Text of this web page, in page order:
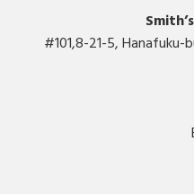
#101,8-21-5, Hanafuku-